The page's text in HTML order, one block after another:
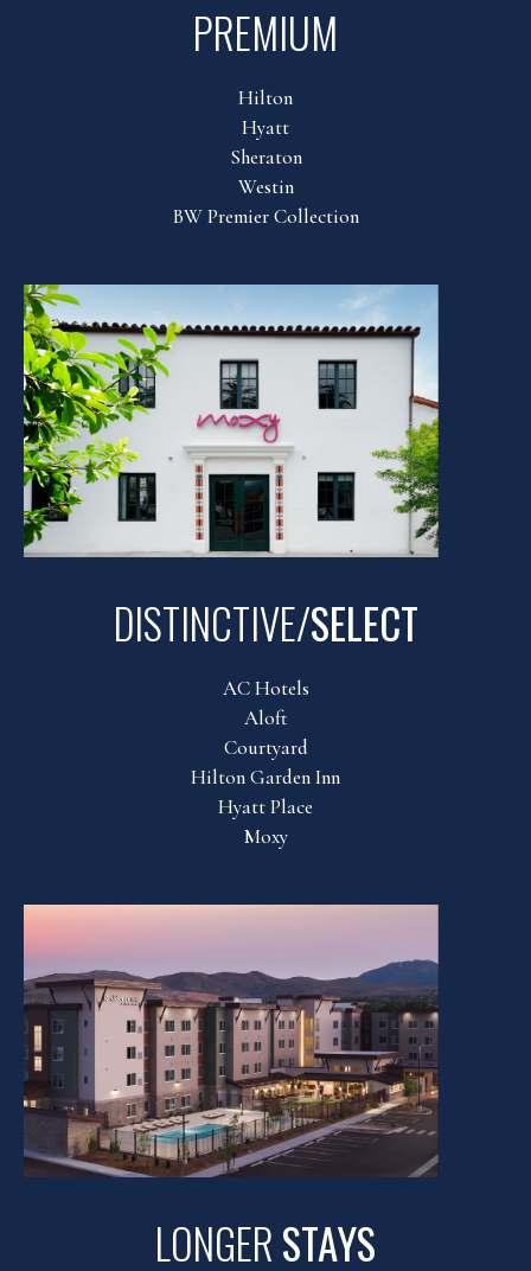
PREMIUM
Hilton
Hyatt
Sheraton
Westin
BW Premier Collection
DISTINCTIVE/SELECT
AC Hotels
Aloft
Courtyard
Hilton Garden Inn
Hyatt Place
Moxy
LONGERSTAYS